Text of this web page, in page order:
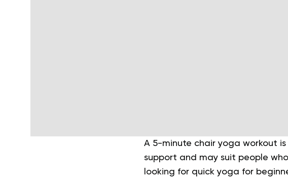
A 5-minute chair yoga workout
support and may suit people
looking for quick yoga for